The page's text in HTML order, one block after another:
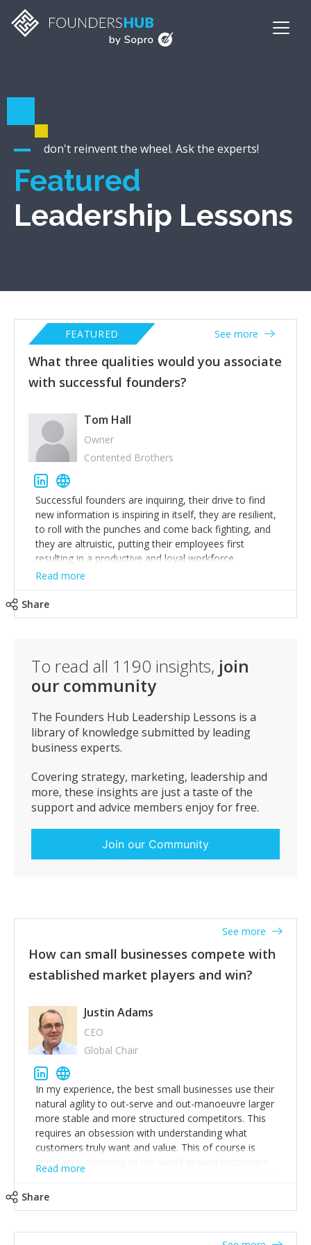
don't reinvent the wheel. Ask the experts!
Featured
Leadership Lessons
What three qualities would you associate
with successful founders?
FEATURED See more
Tom Hall
Owner
Contented Brothers
Successful founders are inquiring, their drive to find
new information is inspiring in itself, they are resilient,
to roll with the punches and come back fighting, and
they are altruistic, putting their employees first
resulting in a productive and loyal workforce.
Read more
Share
To read all 1190 insights, join
our community
The Founders Hub Leadership Lessons is a
library of knowledge submitted by leading
business experts.
Covering strategy, marketing, leadership and
more, these insights are just a taste of the
support and advice members enjoy for free.
Join our Community
How can small businesses compete with
established market players and win?
See more
Justin Adams
CEO
Global Chair
In my experience, the best small businesses use their
natural agility to out-serve and out-manoeuvre larger
more stable and more structured competitors. This
requires an obsession with understanding what
customers truly want and value. This of course is
constantly changing as the world around customers
changes. Large well-staffed incumbents often assume
create an exciting new normal. New businesses that
Read more
Share